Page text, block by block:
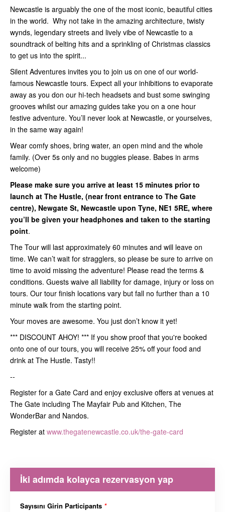
Newcastle is arguably the one of the most iconic, beautiful cities
in the world. Why not take in the amazing architecture, twisty
wynds, legendary streets and lively vibe of Newcastle to a
soundtrack of belting hits and a sprinkling of Christmas classics
to get us into the spirit...
Silent Adventures invites you to join us on one of our world-
famous Newcastle tours. Expect all your inhibitions to evaporate
away as you don our hi-tech headsets and bust some swinging
grooves whilst our amazing guides take you on a one hour
festive adventure. You’ll never look at Newcastle, or yourselves,
in the same way again!
Wear comfy shoes, bring water, an open mind and the whole
family. (Over 5s only and no buggies please. Babes in arms
welcome)
Please make sure you arrive at least 15 minutes prior to
launch at The Hustle, (near front entrance to The Gate
centre), Newgate St, Newcastle upon Tyne, NE1 5RE, where
you’ll be given your headphones and taken to the starting
point.
The Tour will last approximately 60 minutes and will leave on
time. We can’t wait for stragglers, so please be sure to arrive on
time to avoid missing the adventure! Please read the terms &
conditions. Guests waive all liability for damage, injury or loss on
tours. Our tour finish locations vary but fall no further than a 10
minute walk from the starting point.
Your moves are awesome. You just don’t know it yet!
*** DISCOUNT AHOY! *** If you show proof that you're booked
onto one of our tours, you will receive 25% off your food and
drink at The Hustle. Tasty!!
--
Register for a Gate Card and enjoy exclusive offers at venues at
The Gate including The Mayfair Pub and Kitchen, The
WonderBar and Nandos.
Register at www.thegatenewcastle.co.uk/the-gate-card
İki adımda kolayca rezervasyon yap
Sayısını Girin Participants *